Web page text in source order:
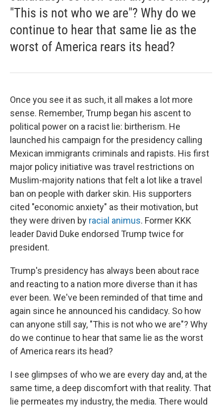
"This is not who we are"? Why do we
continue to hear that same lie as the
worst of America rears its head?
Once you see it as such, it all makes a lot more
sense. Remember, Trump began his ascent to
political power on a racist lie: birtherism. He
launched his campaign for the presidency calling
Mexican immigrants criminals and rapists. His first
major policy initiative was travel restrictions on
Muslim-majority nations that felt a lot like a travel
ban on people with darker skin. His supporters
cited "economic anxiety" as their motivation, but
they were driven by racial animus. Former KKK
leader David Duke endorsed Trump twice for
president.
Trump's presidency has always been about race
and reacting to a nation more diverse than it has
ever been. We've been reminded of that time and
again since he announced his candidacy. So how
can anyone still say, "This is not who we are"? Why
do we continue to hear that same lie as the worst
of America rears its head?
I see glimpses of who we are every day and, at the
same time, a deep discomfort with that reality. That
lie permeates my industry, the media. There would